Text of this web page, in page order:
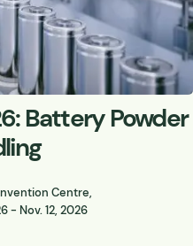
Battery Powder
Centre,
- Nov. 12, 2026